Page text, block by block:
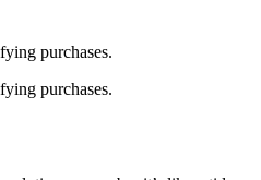
purchases.
purchases.